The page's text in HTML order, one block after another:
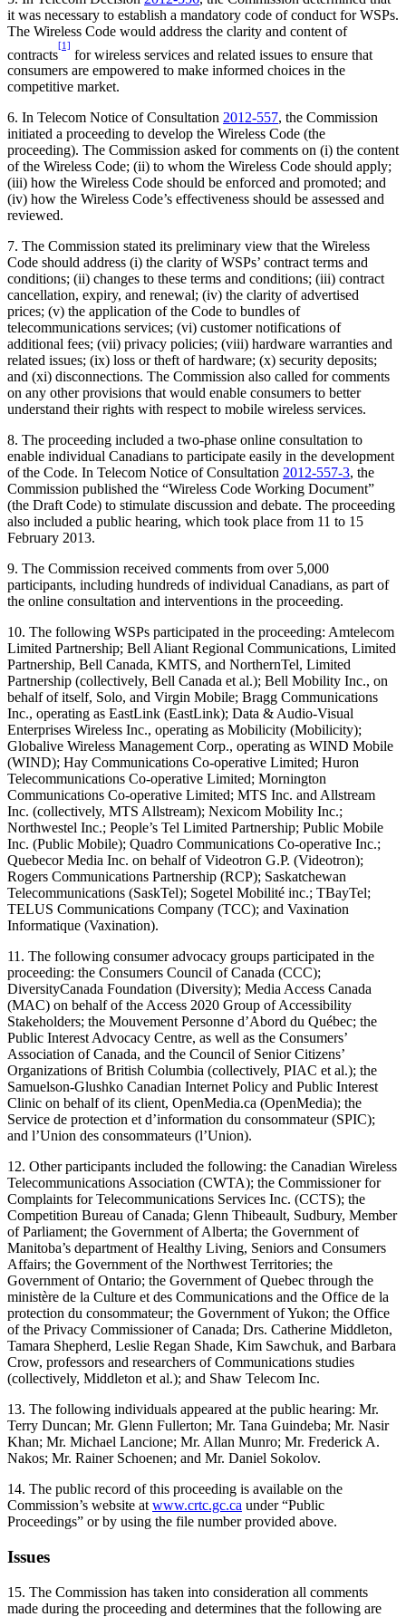
it was necessary to establish a mandatory code of conduct for WSPs.
The Wireless Code would address the clarity and content of
contracts
[1]
for wireless services and related issues to ensure that
consumers are empowered to make informed choices in the
competitive market.
6. In Telecom Notice of Consultation 2012-557, the Commission
initiated a proceeding to develop the Wireless Code (the
proceeding). The Commission asked for comments on (i) the content
of the Wireless Code; (ii) to whom the Wireless Code should apply;
(iii) how the Wireless Code should be enforced and promoted; and
(iv) how the Wireless Code’s effectiveness should be assessed and
reviewed.
7. The Commission stated its preliminary view that the Wireless
Code should address (i) the clarity of WSPs’ contract terms and
conditions; (ii) changes to these terms and conditions; (iii) contract
cancellation, expiry, and renewal; (iv) the clarity of advertised
prices; (v) the application of the Code to bundles of
telecommunications services; (vi) customer notifications of
additional fees; (vii) privacy policies; (viii) hardware warranties and
related issues; (ix) loss or theft of hardware; (x) security deposits;
and (xi) disconnections. The Commission also called for comments
on any other provisions that would enable consumers to better
understand their rights with respect to mobile wireless services.
8. The proceeding included a two-phase online consultation to
enable individual Canadians to participate easily in the development
of the Code. In Telecom Notice of Consultation 2012-557-3, the
Commission published the “Wireless Code Working Document”
(the Draft Code) to stimulate discussion and debate. The proceeding
also included a public hearing, which took place from 11 to 15
February 2013.
9. The Commission received comments from over 5,000
participants, including hundreds of individual Canadians, as part of
the online consultation and interventions in the proceeding.
10. The following WSPs participated in the proceeding: Amtelecom
Limited Partnership; Bell Aliant Regional Communications, Limited
Partnership, Bell Canada, KMTS, and NorthernTel, Limited
Partnership (collectively, Bell Canada et al.); Bell Mobility Inc., on
behalf of itself, Solo, and Virgin Mobile; Bragg Communications
Inc., operating as EastLink (EastLink); Data & Audio-Visual
Enterprises Wireless Inc., operating as Mobilicity (Mobilicity);
Globalive Wireless Management Corp., operating as WIND Mobile
(WIND); Hay Communications Co-operative Limited; Huron
Telecommunications Co-operative Limited; Mornington
Communications Co-operative Limited; MTS Inc. and Allstream
Inc. (collectively, MTS Allstream); Nexicom Mobility Inc.;
Northwestel Inc.; People’s Tel Limited Partnership; Public Mobile
Inc. (Public Mobile); Quadro Communications Co-operative Inc.;
Quebecor Media Inc. on behalf of Videotron G.P. (Videotron);
Rogers Communications Partnership (RCP); Saskatchewan
Telecommunications (SaskTel); Sogetel Mobilité inc.; TBayTel;
TELUS Communications Company (TCC); and Vaxination
Informatique (Vaxination).
11. The following consumer advocacy groups participated in the
proceeding: the Consumers Council of Canada (CCC);
DiversityCanada Foundation (Diversity); Media Access Canada
(MAC) on behalf of the Access 2020 Group of Accessibility
Stakeholders; the Mouvement Personne d’Abord du Québec; the
Public Interest Advocacy Centre, as well as the Consumers’
Association of Canada, and the Council of Senior Citizens’
Organizations of British Columbia (collectively, PIAC et al.); the
Samuelson-Glushko Canadian Internet Policy and Public Interest
Clinic on behalf of its client, OpenMedia.ca (OpenMedia); the
Service de protection et d’information du consommateur (SPIC);
and l’Union des consommateurs (l’Union).
12. Other participants included the following: the Canadian Wireless
Telecommunications Association (CWTA); the Commissioner for
Complaints for Telecommunications Services Inc. (CCTS); the
Competition Bureau of Canada; Glenn Thibeault, Sudbury, Member
of Parliament; the Government of Alberta; the Government of
Manitoba’s department of Healthy Living, Seniors and Consumers
Affairs; the Government of the Northwest Territories; the
Government of Ontario; the Government of Quebec through the
ministère de la Culture et des Communications and the Office de la
protection du consommateur; the Government of Yukon; the Office
of the Privacy Commissioner of Canada; Drs. Catherine Middleton,
Tamara Shepherd, Leslie Regan Shade, Kim Sawchuk, and Barbara
Crow, professors and researchers of Communications studies
(collectively, Middleton et al.); and Shaw Telecom Inc.
13. The following individuals appeared at the public hearing: Mr.
Terry Duncan; Mr. Glenn Fullerton; Mr. Tana Guindeba; Mr. Nasir
Khan; Mr. Michael Lancione; Mr. Allan Munro; Mr. Frederick A.
Nakos; Mr. Rainer Schoenen; and Mr. Daniel Sokolov.
14. The public record of this proceeding is available on the
Commission’s website at www.crtc.gc.ca under “Public
Proceedings” or by using the file number provided above.
Issues
15. The Commission has taken into consideration all comments
made during the proceeding and determines that the following are